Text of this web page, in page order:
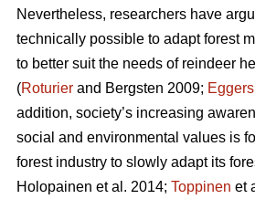
Nevertheless, researchers have
technically possible to adapt forest
to better suit the needs of reindeer
(Roturier and Bergsten 2009; Eggers
addition, society’s increasing
social and environmental values is
forest industry to slowly adapt its
Holopainen et al. 2014; Toppinen et